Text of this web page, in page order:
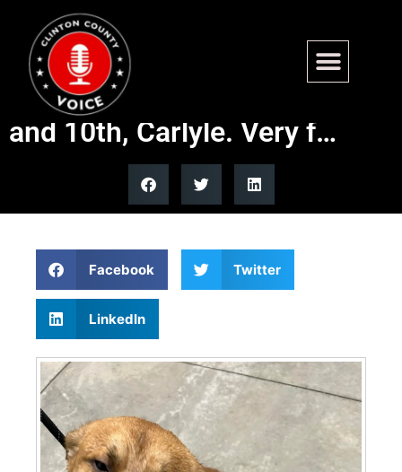
Found. – Large mixed breed
dog. Fairfax St between 9th
and 10th, Carlyle. Very f…
Facebook Twitter
LinkedIn